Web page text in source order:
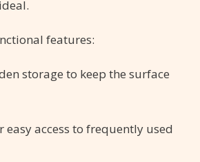
features:
storage to keep the surface
easy access to frequently used